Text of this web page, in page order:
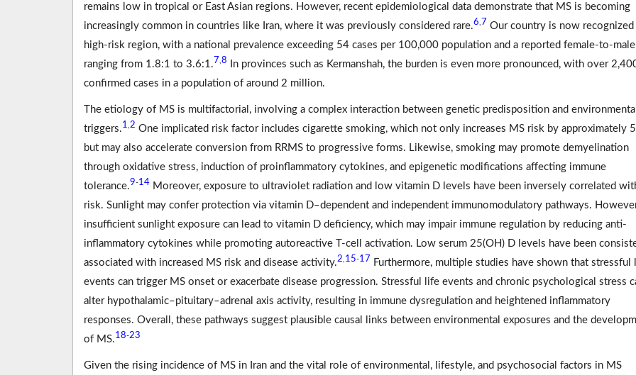
remains low in tropical or East Asian regions. However, recent epidemiological data demonstrate that MS is becoming
increasingly common in countries like Iran, where it was previously considered rare.6,7 Our country is now recognized
high-risk region, with a national prevalence exceeding 54 cases per 100,000 population and a reported female-to-
ranging from 1.8:1 to 3.6:1.7,8
In provinces such as Kermanshah, the burden is even more pronounced, with over
confirmed cases in a population of around 2 million.
The etiology of MS is multifactorial, involving a complex interaction between genetic predisposition and environmental
triggers.1,2 One implicated risk factor includes cigarette smoking, which not only increases MS risk by approximately
but may also accelerate conversion from RRMS to progressive forms. Likewise, smoking may promote demyelination
through oxidative stress, induction of proinflammatory cytokines, and epigenetic modifications affecting immune
tolerance.9-14 Moreover, exposure to ultraviolet radiation and low vitamin D levels have been inversely correlated
risk. Sunlight may confer protection via vitamin D–dependent and independent immunomodulatory pathways.
insufficient sunlight exposure can lead to vitamin D deficiency, which may impair immune regulation by reducing anti-
inflammatory cytokines while promoting autoreactive T-cell activation. Low serum 25(OH) D levels have been
associated with increased MS risk and disease activity.2,15-17 Furthermore, multiple studies have shown that stressful
events can trigger MS onset or exacerbate disease progression. Stressful life events and chronic psychological stress
alter hypothalamic–pituitary–adrenal axis activity, resulting in immune dysregulation and heightened inflammatory
responses. Overall, these pathways suggest plausible causal links between environmental exposures and the
of MS.18-23
Given the rising incidence of MS in Iran and the vital role of environmental, lifestyle, and psychosocial factors in MS